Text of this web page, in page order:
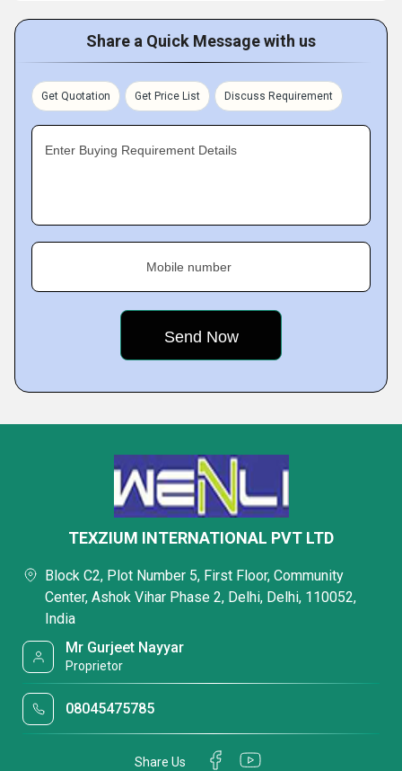
Share a Quick Message with us
Get Quotation Get Price List Discuss Requirement
Enter Buying Requirement Details
Mobile number
TEXZIUM INTERNATIONAL PVT LTD
Block C2, Plot Number 5, First Floor, Community
Center, Ashok Vihar Phase 2, Delhi, Delhi, 110052,
India
Mr Gurjeet Nayyar
Proprietor
08045475785
Share Us